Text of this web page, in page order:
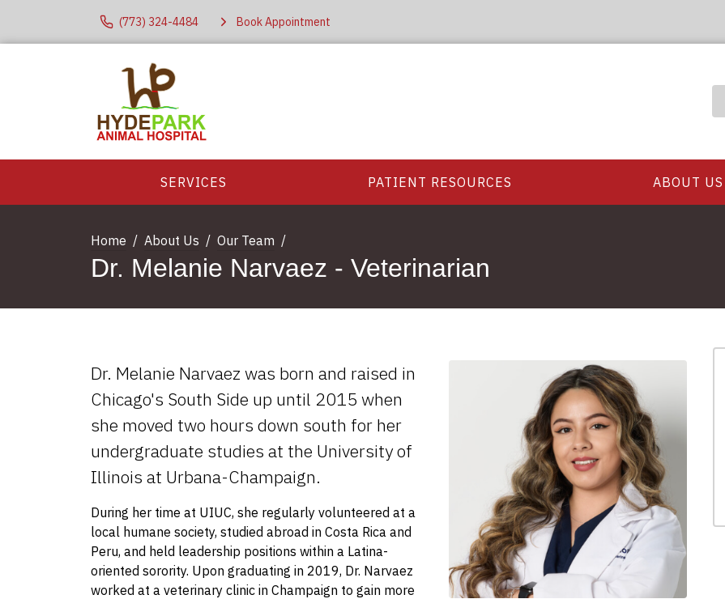
(773) 324-4484 Book Appointment
SERVICES PATIENT RESOURCES ABOUT US
Home About Us Our Team
Dr. Melanie Narvaez - Veterinarian
Dr. Melanie Narvaez was born and raised in
Chicago's South Side up until 2015 when
she moved two hours down south for her
undergraduate studies at the University of
Illinois at Urbana-Champaign.
During her time at UIUC, she regularly volunteered at a
local humane society, studied abroad in Costa Rica and
Peru, and held leadership positions within a Latina-
oriented sorority. Upon graduating in 2019, Dr. Narvaez
worked at a veterinary clinic in Champaign to gain more